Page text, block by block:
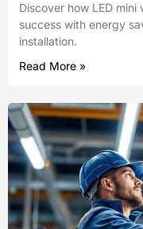
Discover how LED
success with energy
installation.
Read More »